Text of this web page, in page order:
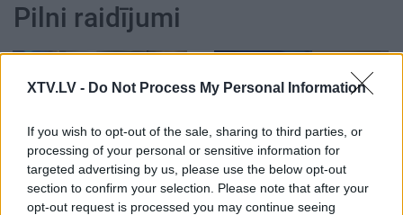
XTV.LV - Do Not Process My Personal Information
If you wish to opt-out of the sale, sharing to third parties, or
processing of your personal or sensitive information for
targeted advertising by us, please use the below opt-out
section to confirm your selection. Please note that after your
opt-out request is processed you may continue seeing
Pilni raidījumi
00:22:50
05.08.2026 Aktuālais
par karadarbību Ukrainā
2. daļa
00:19:14
05.08.2026 Aktuālais
par karadarbību Ukrainā
1. daļa